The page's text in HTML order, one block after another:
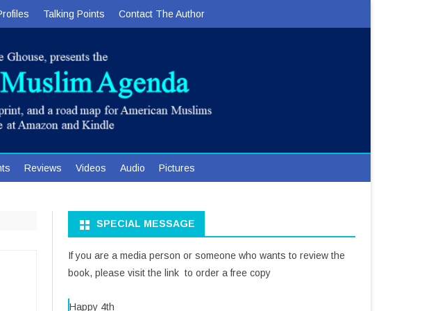
Talking Points Contact The Author
Reviews Videos Audio Pictures
SPECIAL MESSAGE
If you are a media person or someone who wants to review the
book, please visit the link to order a free copy
Happy 4th